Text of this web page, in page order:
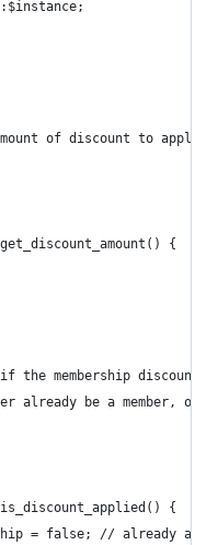
of discount to apply
{
if the membership discount
already be a member, or
{
= false; // already a